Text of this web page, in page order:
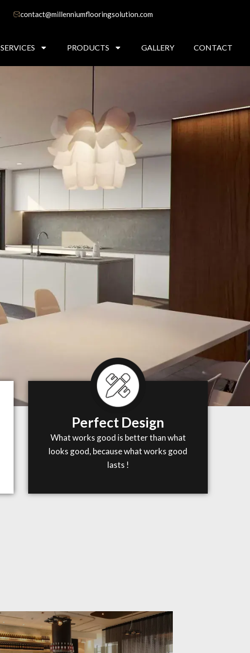
contact@millenniumflooringsolution.com
SERVICES PRODUCTS GALLERY CONTACT
Perfect Design
What works good is better than what
looks good, because what works good
lasts !